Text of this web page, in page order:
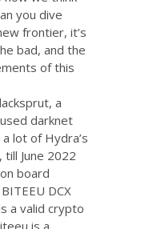
you dive
frontier, it’s
bad, and the
of this
a
darknet
lot of Hydra’s
June 2022
board
DCX
a valid crypto